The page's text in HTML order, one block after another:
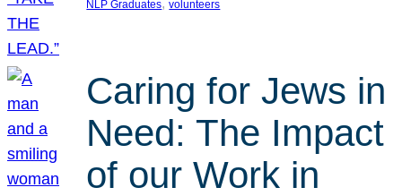
NLP Graduates volunteers
Caring for Jews in
Need: The Impact
of our Work in